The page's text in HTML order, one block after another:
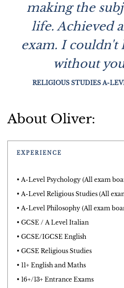
making the
life. Achieved
exam. I couldn't
without
RELIGIOUS STUDIES A-
About Oliver:
EXPERIENCE
• A-Level Psychology (All exam
• A-Level Religious Studies (All
• A-Level Philosophy (All exam
• GCSE / A Level Italian
• GCSE/IGCSE English
• GCSE Religious Studies
• 11+ English and Maths
• 16+/13+ Entrance Exams